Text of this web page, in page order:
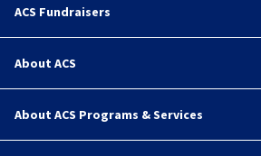
ACS Fundraisers
About ACS
About ACS Programs & Services